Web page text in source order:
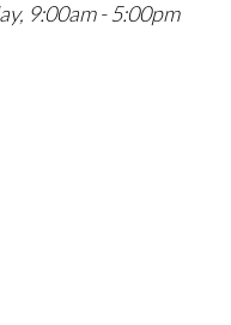
9:00am - 5:00pm